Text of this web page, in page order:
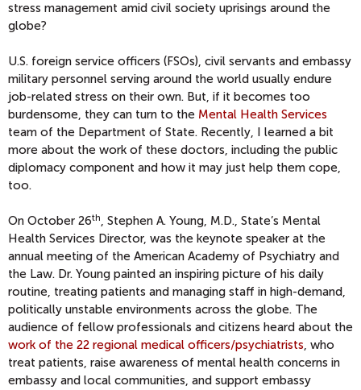
stress management amid civil society uprisings around the
globe?
U.S. foreign service officers (FSOs), civil servants and embassy
military personnel serving around the world usually endure
job-related stress on their own. But, if it becomes too
burdensome, they can turn to the Mental Health Services
team of the Department of State. Recently, I learned a bit
more about the work of these doctors, including the public
diplomacy component and how it may just help them cope,
too.
On October 26th, Stephen A. Young, M.D., State’s Mental
Health Services Director, was the keynote speaker at the
annual meeting of the American Academy of Psychiatry and
the Law. Dr. Young painted an inspiring picture of his daily
routine, treating patients and managing staff in high-demand,
politically unstable environments across the globe. The
audience of fellow professionals and citizens heard about the
work of the 22 regional medical officers/psychiatrists, who
treat patients, raise awareness of mental health concerns in
embassy and local communities, and support embassy